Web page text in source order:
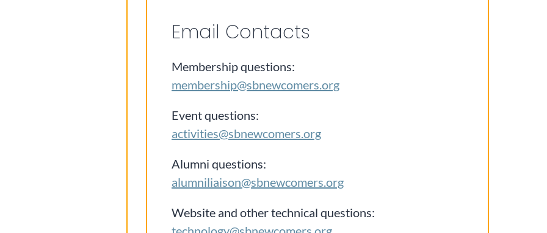
Email Contacts
Membership questions:
membership@sbnewcomers.org
Event questions:
activities@sbnewcomers.org
Alumni questions:
alumniliaison@sbnewcomers.org
Website and other technical questions: